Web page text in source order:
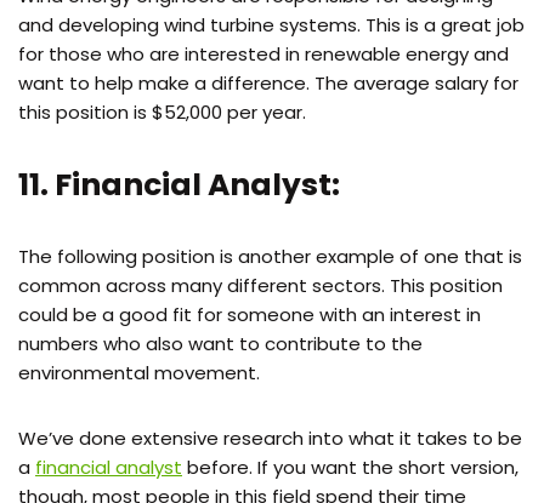
and developing wind turbine systems. This is a great job
for those who are interested in renewable energy and
want to help make a difference. The average salary for
this position is $52,000 per year.
11. Financial Analyst:
The following position is another example of one that is
common across many different sectors. This position
could be a good fit for someone with an interest in
numbers who also want to contribute to the
environmental movement.
We’ve done extensive research into what it takes to be
a financial analyst before. If you want the short version,
though, most people in this field spend their time